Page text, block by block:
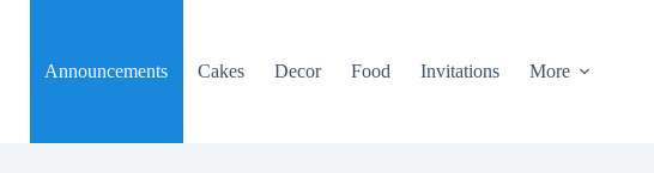
Announcements
Cakes Decor Food Invitations More